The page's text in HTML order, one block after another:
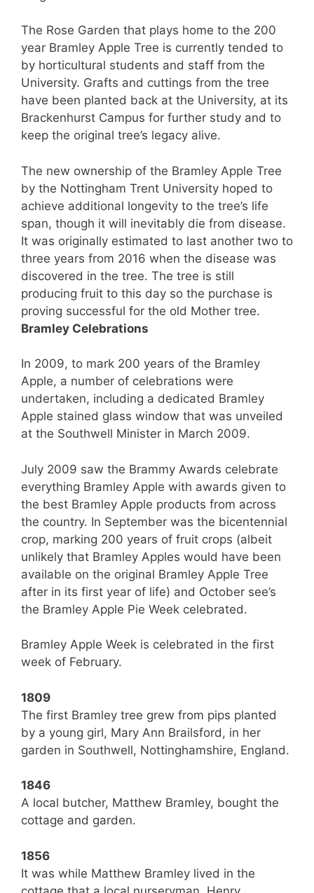
The Rose Garden that plays home to the 200
year Bramley Apple Tree is currently tended to
by horticultural students and staff from the
University. Grafts and cuttings from the tree
have been planted back at the University, at its
Brackenhurst Campus for further study and to
keep the original tree’s legacy alive.
The new ownership of the Bramley Apple Tree
by the Nottingham Trent University hoped to
achieve additional longevity to the tree’s life
span, though it will inevitably die from disease.
It was originally estimated to last another two to
three years from 2016 when the disease was
discovered in the tree. The tree is still
producing fruit to this day so the purchase is
proving successful for the old Mother tree.
Bramley Celebrations
In 2009, to mark 200 years of the Bramley
Apple, a number of celebrations were
undertaken, including a dedicated Bramley
Apple stained glass window that was unveiled
at the Southwell Minister in March 2009.
July 2009 saw the Brammy Awards celebrate
everything Bramley Apple with awards given to
the best Bramley Apple products from across
the country. In September was the bicentennial
crop, marking 200 years of fruit crops (albeit
unlikely that Bramley Apples would have been
available on the original Bramley Apple Tree
after in its first year of life) and October see’s
the Bramley Apple Pie Week celebrated.
Bramley Apple Week is celebrated in the first
week of February.
1809
The first Bramley tree grew from pips planted
by a young girl, Mary Ann Brailsford, in her
garden in Southwell, Nottinghamshire, England.
1846
A local butcher, Matthew Bramley, bought the
cottage and garden.
1856
It was while Matthew Bramley lived in the